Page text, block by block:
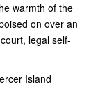
warmth of the
on over an
legal self-
Island